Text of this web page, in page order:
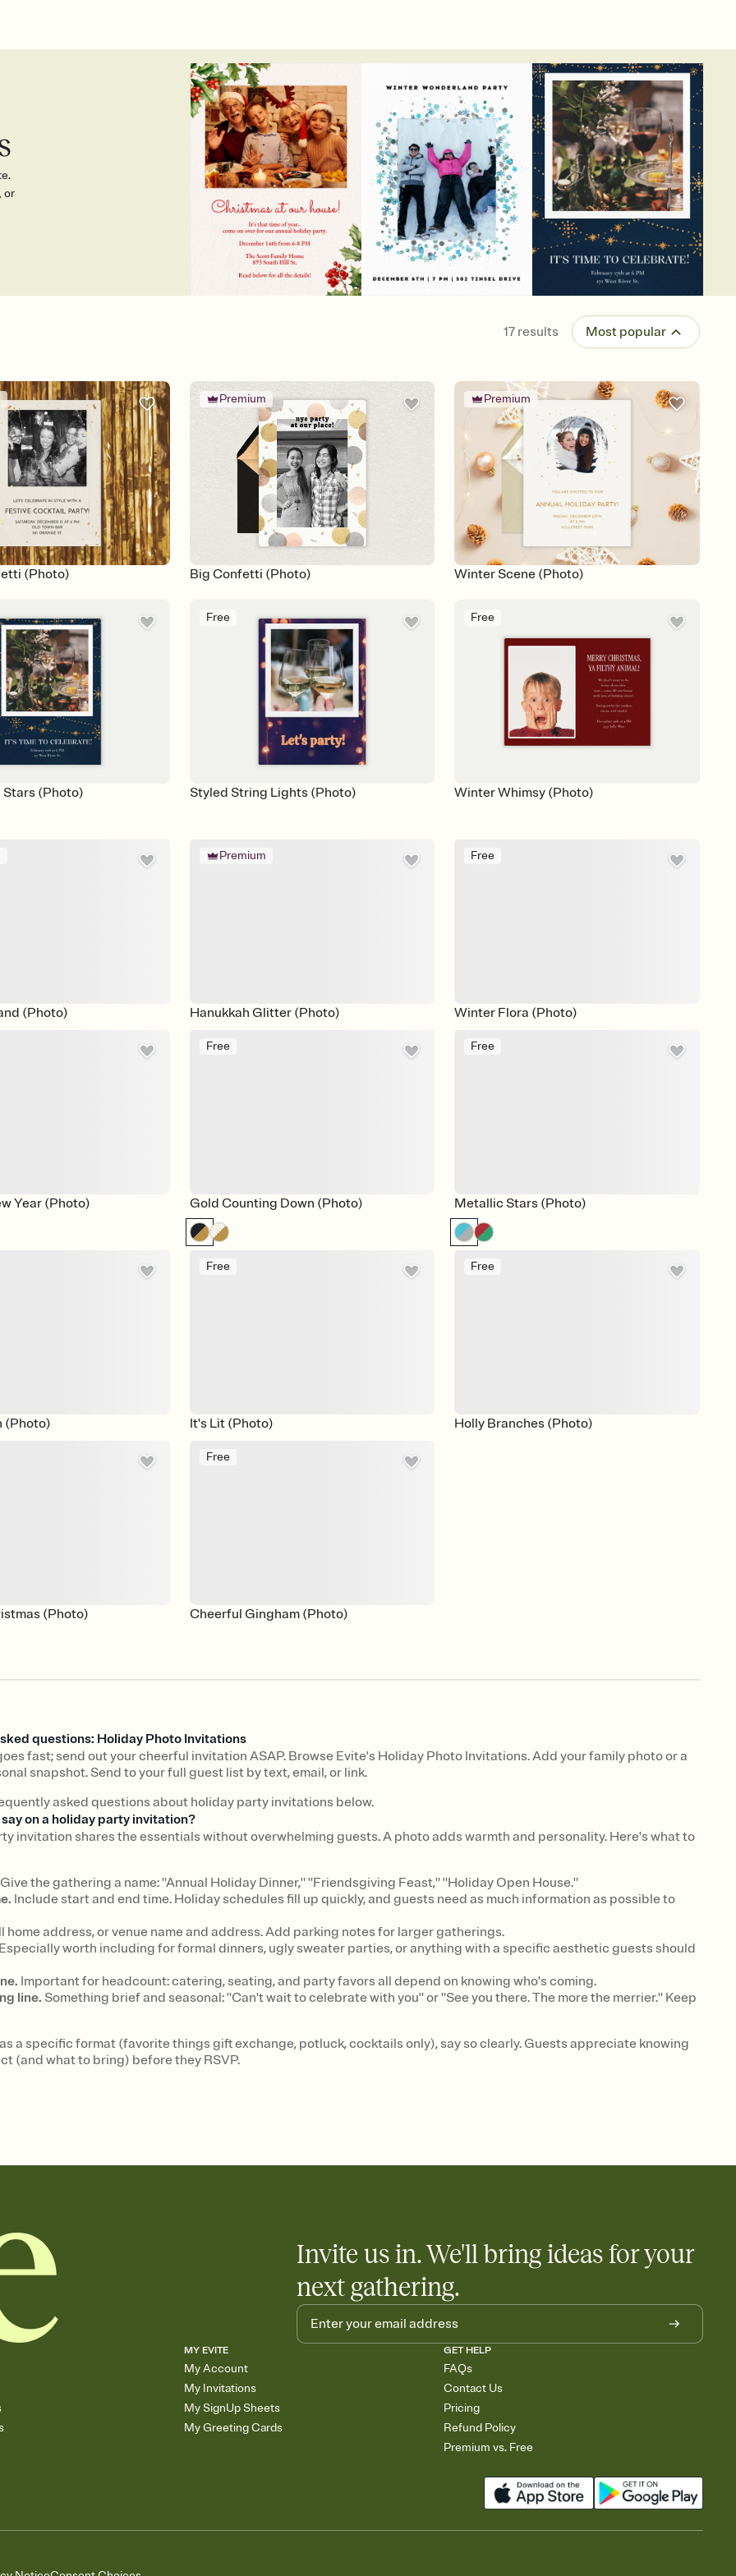
or
17 results Most popular
(Photo)
Premium
Big Confetti (Photo)
Premium
Winter Scene (Photo)
(Photo)
Free
Styled String Lights (Photo)
Free
Winter Whimsy (Photo)
(Photo)
Premium
Hanukkah Glitter (Photo)
Free
Winter Flora (Photo)
Year (Photo)
Free
Gold Counting Down (Photo)
Free
Metallic Stars (Photo)
(Photo)
Free
It's Lit (Photo)
Free
Holly Branches (Photo)
(Photo)
Free
Cheerful Gingham (Photo)
questions: Holiday Photo Invitations
fast; send out your cheerful invitation ASAP. Browse Evite's Holiday Photo Invitations. Add your family photo or a
snapshot. Send to your full guest list by text, email, or link.
asked questions about holiday party invitations below.
on a holiday party invitation?
invitation shares the essentials without overwhelming guests. A photo adds warmth and personality. Here's what to
Give the gathering a name: "Annual Holiday Dinner," "Friendsgiving Feast," "Holiday Open House."
Include start and end time. Holiday schedules fill up quickly, and guests need as much information as possible to
home address, or venue name and address. Add parking notes for larger gatherings.
Especially worth including for formal dinners, ugly sweater parties, or anything with a specific aesthetic guests should
Important for headcount: catering, seating, and party favors all depend on knowing who's coming.
line. Something brief and seasonal: "Can't wait to celebrate with you" or "See you there. The more the merrier." Keep
a specific format (favorite things gift exchange, potluck, cocktails only), say so clearly. Guests appreciate knowing
(and what to bring) before they RSVP.
Invite us in. We'll bring ideas for your
next gathering.
MY EVITE
My Account
My Invitations
My SignUp Sheets
My Greeting Cards
GET HELP
FAQs
Contact Us
Pricing
Refund Policy
Premium vs. Free